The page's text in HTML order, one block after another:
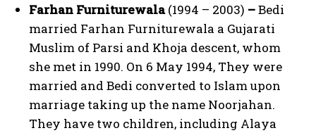
Farhan Furniturewala(1994 – 2003) –Bedi
married Farhan Furniturewala a Gujarati
Muslim of Parsi and Khoja descent, whom
she met in 1990. On 6 May 1994, They were
married and Bedi converted to Islam upon
marriage taking up the name Noorjahan.
They have two children, including Alaya